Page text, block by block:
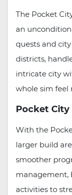
The Pocket
an
quests and
districts,
intricate city
whole sim feel
Pocket City
With the
larger build
smoother
management,
activities to